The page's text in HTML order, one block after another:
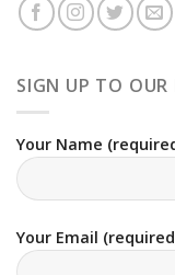
SIGN UP TO OUR
Your Name
Your Email